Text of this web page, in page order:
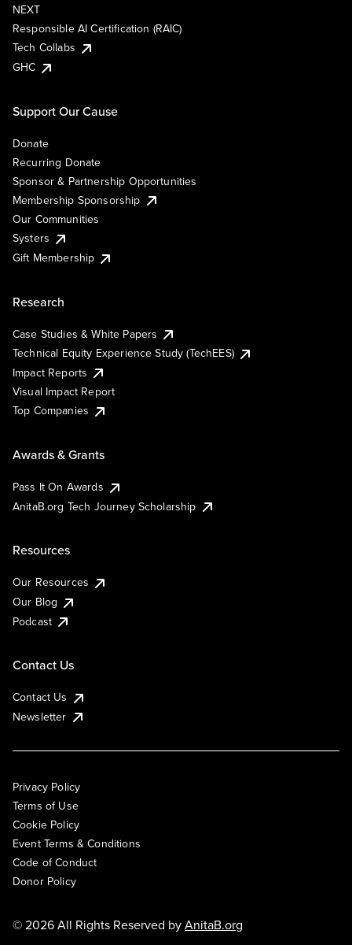
NEXT
Responsible AI Certification (RAIC)
Tech Collabs
GHC
Support Our Cause
Donate
Recurring Donate
Sponsor & Partnership Opportunities
Membership Sponsorship
Our Communities
Systers
Gift Membership
Research
Case Studies & White Papers
Technical Equity Experience Study (TechEES)
Impact Reports
Visual Impact Report
Top Companies
Awards & Grants
Pass It On Awards
AnitaB.org Tech Journey Scholarship
Resources
Our Resources
Our Blog
Podcast
Contact Us
Contact Us
Newsletter
Privacy Policy
Terms of Use
Cookie Policy
Event Terms & Conditions
Code of Conduct
Donor Policy
© 2026 All Rights Reserved byAnitaB.org